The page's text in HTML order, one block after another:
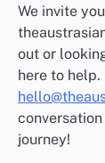
We invite
out or
here to
journey!